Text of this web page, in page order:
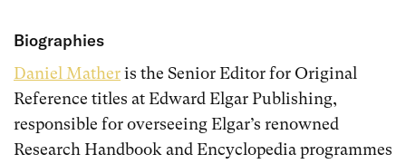
Biographies
Daniel Matheris the Senior Editor for Original
Reference titles at Edward Elgar Publishing,
responsible for overseeing Elgar’s renowned
Research Handbook and Encyclopedia programmes